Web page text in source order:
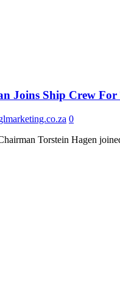
Joins Ship Crew
0
Torstein Hagen